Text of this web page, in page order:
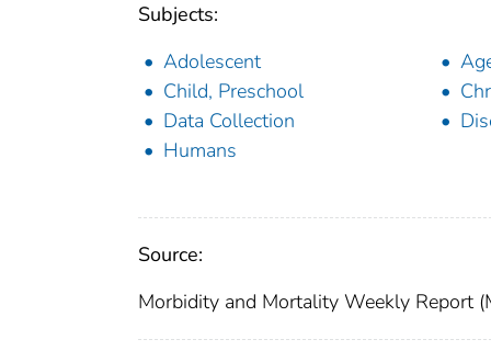
Subjects:
Adolescent
Child, Preschool
Data Collection
Humans
Source:
Morbidity and Mortality Weekly Report